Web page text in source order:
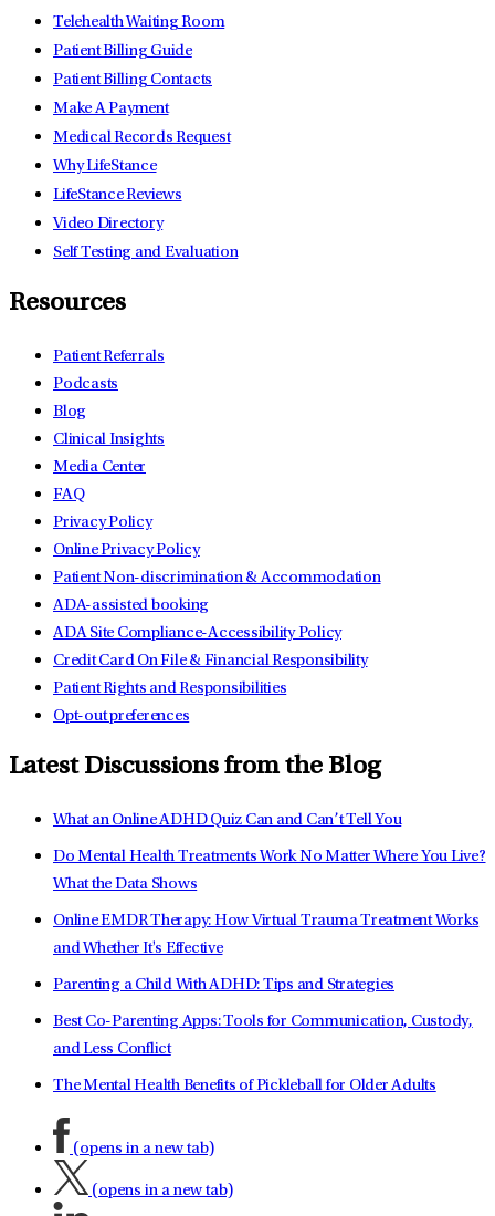
Telehealth Waiting Room
Patient Billing Guide
Patient Billing Contacts
Make A Payment
Medical Records Request
Why LifeStance
LifeStance Reviews
Video Directory
Self Testing and Evaluation
Resources
Patient Referrals
Podcasts
Blog
Clinical Insights
Media Center
FAQ
Privacy Policy
Online Privacy Policy
Patient Non-discrimination & Accommodation
ADA-assisted booking
ADA Site Compliance-Accessibility Policy
Credit Card On File & Financial Responsibility
Patient Rights and Responsibilities
Opt-out preferences
Latest Discussions from the Blog
What an Online ADHD Quiz Can and Can’t Tell You
Do Mental Health Treatments Work No Matter Where You Live?
What the Data Shows
Online EMDR Therapy: How Virtual Trauma Treatment Works
and Whether It's Effective
Parenting a Child With ADHD: Tips and Strategies
Best Co-Parenting Apps: Tools for Communication, Custody,
and Less Conflict
The Mental Health Benefits of Pickleball for Older Adults
(opens in a new tab)
(opens in a new tab)